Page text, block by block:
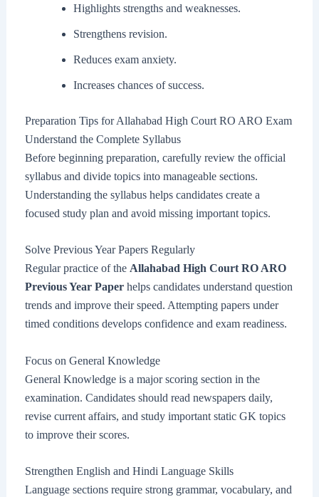
Highlights strengths and weaknesses.
Strengthens revision.
Reduces exam anxiety.
Increases chances of success.
Preparation Tips for Allahabad High Court RO ARO Exam
Understand the Complete Syllabus
Before beginning preparation, carefully review the official
syllabus and divide topics into manageable sections.
Understanding the syllabus helps candidates create a
focused study plan and avoid missing important topics.
Solve Previous Year Papers Regularly
Regular practice of the Allahabad High Court RO ARO
Previous Year Paperhelps candidates understand question
trends and improve their speed. Attempting papers under
timed conditions develops confidence and exam readiness.
Focus on General Knowledge
General Knowledge is a major scoring section in the
examination. Candidates should read newspapers daily,
revise current affairs, and study important static GK topics
to improve their scores.
Strengthen English and Hindi Language Skills
Language sections require strong grammar, vocabulary, and